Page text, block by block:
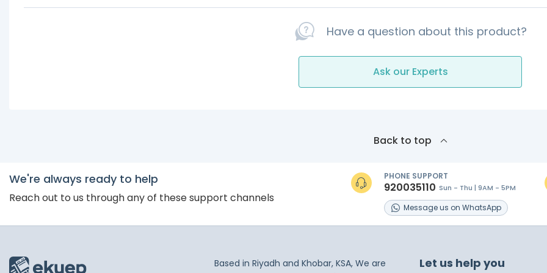
Have a question about this product?
Ask our Experts
Back to top
We're always ready to help
Reach out to us through any of these support channels
PHONE SUPPORT
920035110 Sun - Thu | 9AM - 5PM
Messageus on WhatsApp
Based in Riyadh and Khobar, KSA, We are
Let us help you